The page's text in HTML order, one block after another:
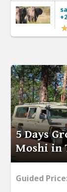
5 Days
Moshi in
Guided